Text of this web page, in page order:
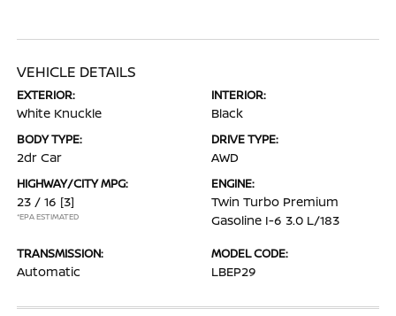
VEHICLE DETAILS
EXTERIOR:
White Knuckle
INTERIOR:
Black
BODY TYPE:
2dr Car
DRIVE TYPE:
AWD
HIGHWAY/CITY MPG:
23 / 16 [3]
*EPA ESTIMATED
ENGINE:
Twin Turbo Premium
Gasoline I-6 3.0 L/183
TRANSMISSION:
Automatic
MODEL CODE:
LBEP29